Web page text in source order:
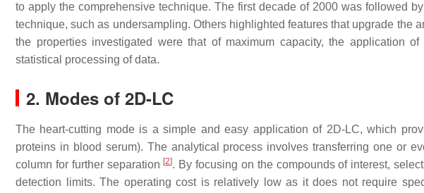
to apply the comprehensive technique. The first decade of 2000 was followed
technique, such as undersampling. Others highlighted features that upgrade the
the properties investigated were that of maximum capacity, the application
statistical processing of data.
2. Modes of 2D-LC
The heart-cutting mode is a simple and easy application of 2D-LC, which
proteins in blood serum). The analytical process involves transferring one or
column for further separation [2]. By focusing on the compounds of interest,
detection limits. The operating cost is relatively low as it does not require